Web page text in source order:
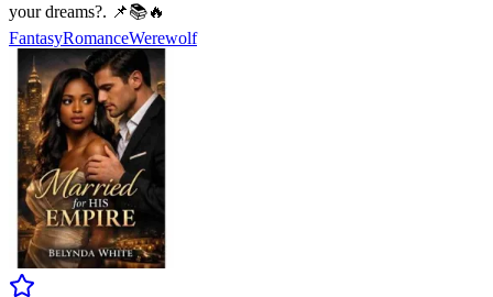
your dreams?. 📌📚🔥
FantasyRomanceWerewolf